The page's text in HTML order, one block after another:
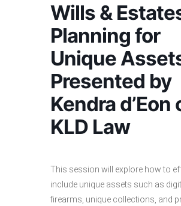
Wills &
Planning for
Unique
Presented by
Kendra d’Eon
KLD Law
This session will explore how to
include unique assets such as
firearms, unique collections, and